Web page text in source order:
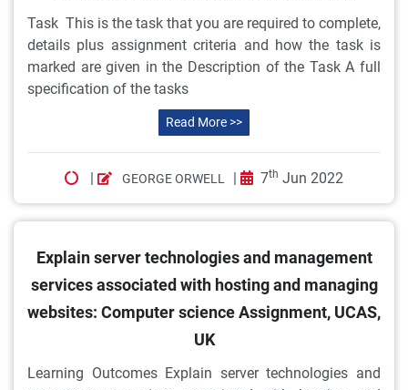
Task This is the task that you are required to complete,
details plus assignment criteria and how the task is
marked are given in the Description of the Task A full
specification of the tasks
Read More >>
| GEORGE ORWELL | 7th Jun 2022
Explain server technologies and management
services associated with hosting and managing
websites: Computer science Assignment, UCAS,
UK
Learning Outcomes Explain server technologies and